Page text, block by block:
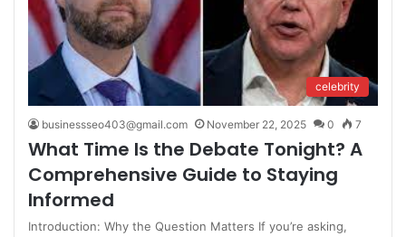
celebrity
businessseo403@gmail.com November 22, 2025 0 7
What Time Is the Debate Tonight? A
Comprehensive Guide to Staying
Informed
Introduction: Why the Question Matters If you’re asking,